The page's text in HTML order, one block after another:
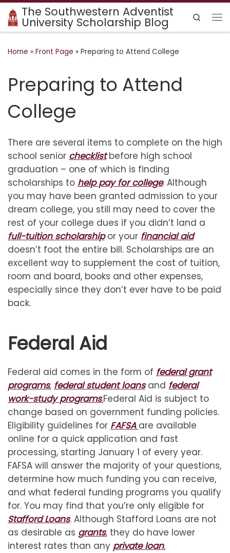
Skip to content
The Southwestern Adventist
University Scholarship Blog
Search
Home » Front Page » Preparing to Attend College
Preparing to Attend
College
There are several items to complete on the high
school senior checklistbefore high school
graduation – one of which is finding
scholarships to help pay for college. Although
you may have been granted admission to your
dream college, you still may need to cover the
rest of your college dues if you didn’t land a
full-tuition scholarshipor your financial aid
doesn’t foot the entire bill. Scholarships are an
excellent way to supplement the cost of tuition,
room and board, books and other expenses,
especially since they don’t ever have to be paid
back.
Federal Aid
Federal aid comes in the form of federal grant
programs, federal student loans and federal
work-study programs.Federal Aid is subject to
change based on government funding policies.
Eligibility guidelines for FAFSA are available
online for a quick application and fast
processing, starting January 1 of every year.
FAFSA will answer the majority of your questions,
determine how much funding you can receive,
and what federal funding programs you qualify
for. You may find that you’re only eligible for
Stafford Loans. Although Stafford Loans are not
as desirable as grants, they do have lower
interest rates than any private loan.